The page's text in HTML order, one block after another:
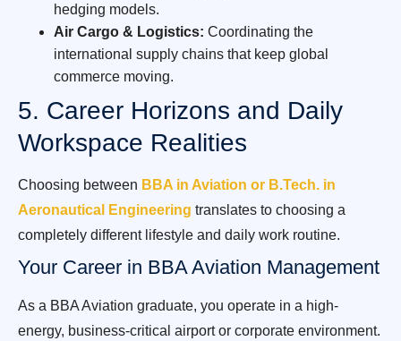
hedging models.
Air Cargo & Logistics: Coordinating the
international supply chains that keep global
commerce moving.
5. Career Horizons and Daily
Workspace Realities
Choosing between BBA in Aviation or B.Tech. in
Aeronautical Engineering translates to choosing a
completely different lifestyle and daily work routine.
Your Career in BBA Aviation Management
As a BBA Aviation graduate, you operate in a high-
energy, business-critical airport or corporate environment.